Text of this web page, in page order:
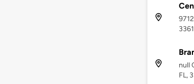
null
FL,